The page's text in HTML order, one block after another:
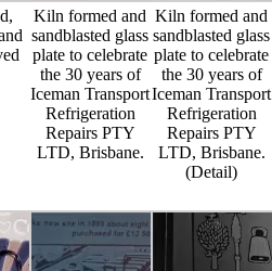
Kiln formed and
sandblasted glass
plate to celebrate
the 30 years of
Iceman Transport
Refrigeration
Repairs PTY
LTD, Brisbane.
Kiln formed and
sandblasted glass
plate to celebrate
the 30 years of
Iceman Transport
Refrigeration
Repairs PTY
LTD, Brisbane.
(Detail)